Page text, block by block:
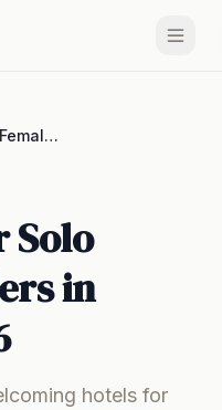
Best Hotels for Solo Female Travelers in Charlotte 2026
Solo
in
hotels for